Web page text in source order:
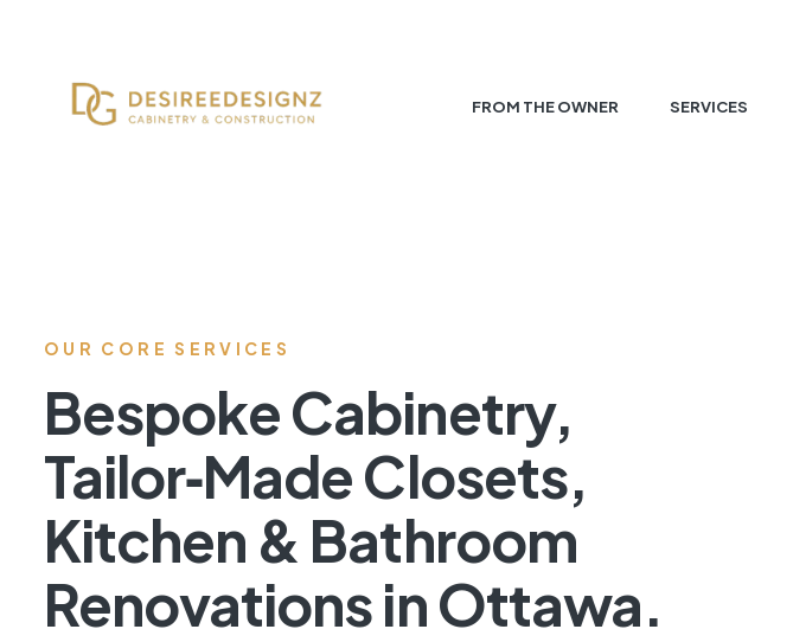
FROM THE OWNER SERVICES
OUR CORE SERVICES
Bespoke Cabinetry,
Tailor‑Made Closets,
Kitchen & Bathroom
Renovations in Ottawa.